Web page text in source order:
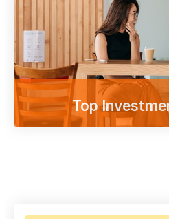
To examine
Top